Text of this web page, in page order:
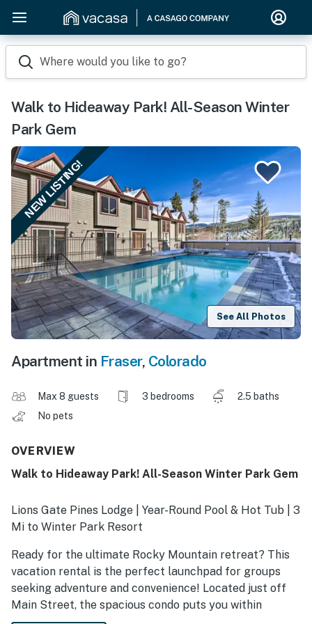
Where would you like to go?
Walk to Hideaway Park! All-Season Winter
Park Gem
NEW LISTING!
See All Photos
Apartment in Fraser, Colorado
Max 8 guests 3 bedrooms
2.5 baths
No pets
OVERVIEW
Walk to Hideaway Park! All-Season Winter Park Gem
Lions Gate Pines Lodge | Year-Round Pool & Hot Tub | 3
Mi to Winter Park Resort
Ready for the ultimate Rocky Mountain retreat? This
vacation rental is the perfect launchpad for groups
seeking adventure and convenience! Located just off
Main Street, the spacious condo puts you within